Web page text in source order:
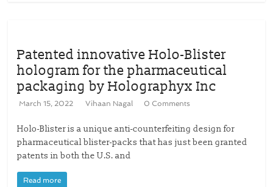
Patented innovative Holo-Blister
hologram for the pharmaceutical
packaging by Holographyx Inc
March 15, 2022 Vihaan Nagal 0 Comments
Holo-Blister is a unique anti-counterfeiting design for
pharmaceutical blister-packs that has just been granted
patents in both the U.S. and
Read more